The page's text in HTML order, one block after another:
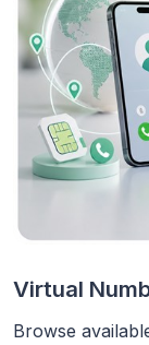
Virtual
Browse